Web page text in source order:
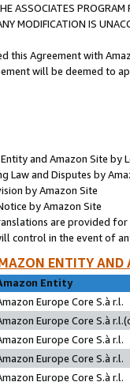
ASSOCIATES
MODIFICATION IS
this Agreement with
will be deemed to
and Amazon Site by
Law and Disputes by
by Amazon Site
by Amazon Site
are provided
control in the event of
ENTITY
Entity
Europe Core S.à r.l.
Europe Core S.à
Europe Core S.à r.l.
Europe Core S.à r.l.
Europe Core S.à r.l.